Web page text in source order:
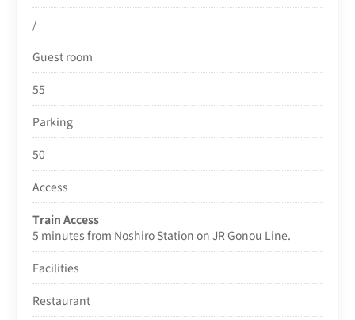
/
Guest room
55
Parking
50
Access
Train Access
5 minutes from Noshiro Station on JR Gonou Line.
Facilities
Restaurant